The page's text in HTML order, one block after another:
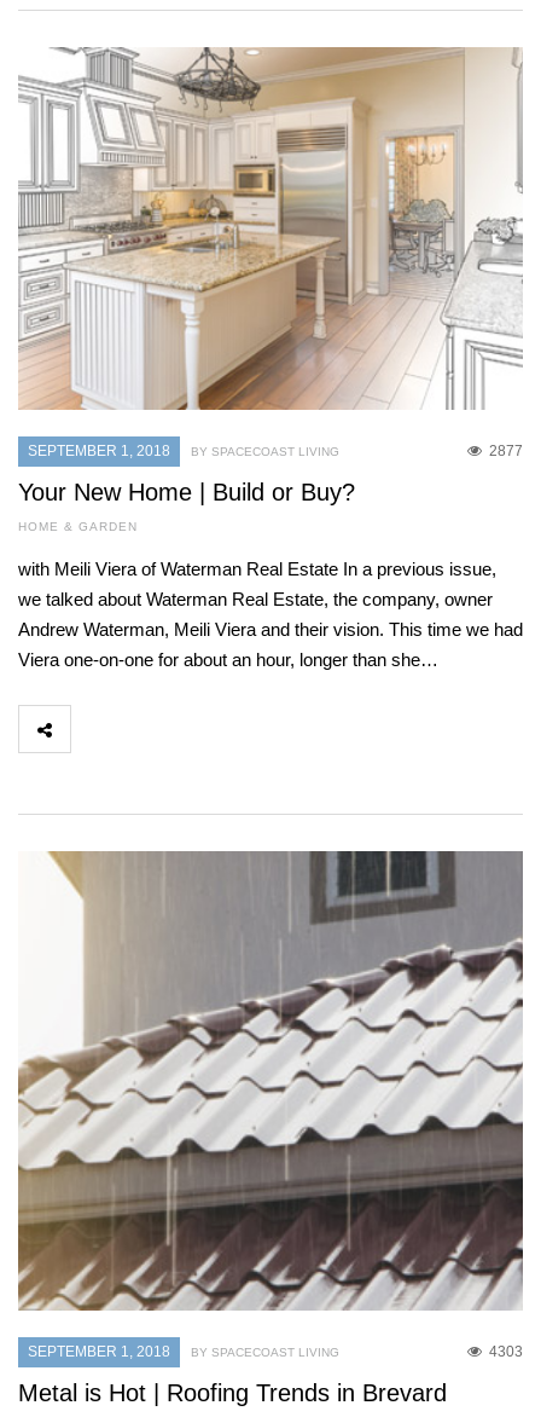
SEPTEMBER 1, 2018 2877
BY SPACECOAST LIVING
Your New Home | Build or Buy?
HOME & GARDEN
with Meili Viera of Waterman Real Estate In a previous issue,
we talked about Waterman Real Estate, the company, owner
Andrew Waterman, Meili Viera and their vision. This time we had
Viera one-on-one for about an hour, longer than she…
SEPTEMBER 1, 2018 4303
BY SPACECOAST LIVING
Metal is Hot | Roofing Trends in Brevard